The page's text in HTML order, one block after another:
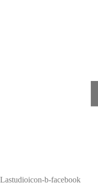
Lastudioicon-b-facebook